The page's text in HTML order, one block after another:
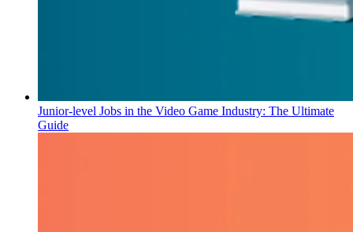
Junior-level Jobs in the Video Game Industry: The Ultimate
Guide